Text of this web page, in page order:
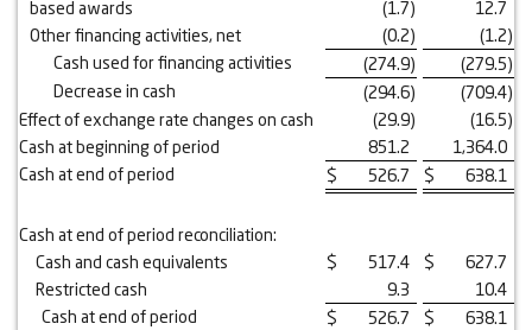
based awards
(1.7)
12.7
Other financing activities, net
(0.2) (1.2)
Cash used for financing activities
(274.9) (279.5)
Decrease in cash
(294.6) (709.4)
Effect of exchange rate changes on cash
(29.9) (16.5)
Cash at beginning of period
851.2
1,364.0
Cash at end of period
$ 526.7 $ 638.1
Cash at end of period reconciliation:
Cash and cash equivalents
$ 517.4 $
627.7
Restricted cash
9.3
10.4
Cash at end of period
$ 526.7 $ 638.1